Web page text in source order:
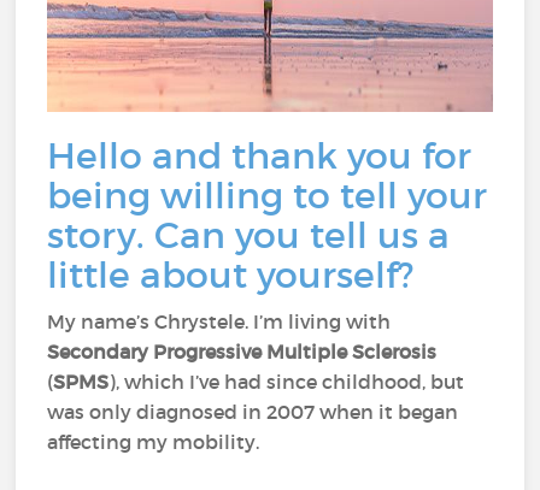
Hello and thank you for
being willing to tell your
story. Can you tell us a
little about yourself?
My name’s Chrystele. I’m living with
Secondary Progressive Multiple Sclerosis
(SPMS), which I’ve had since childhood, but
was only diagnosed in 2007 when it began
affecting my mobility.